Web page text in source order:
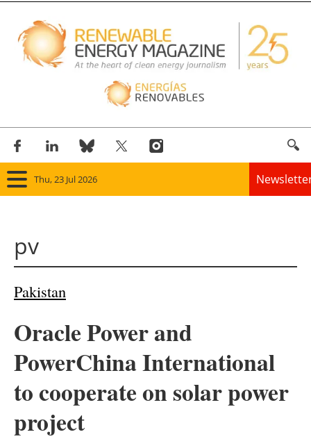
Thu, 23 Jul 2026
Other renewables
pv
Pakistan
Oracle Power and
PowerChina International
to cooperate on solar power
project